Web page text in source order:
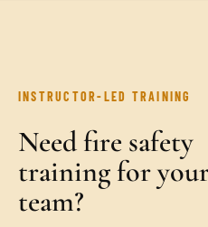
INSTRUCTOR-LED TRAINING
Need fire safety
training for
team?